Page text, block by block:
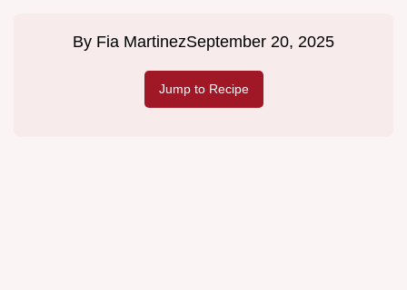
By Fia MartinezSeptember 20, 2025
Jump to Recipe